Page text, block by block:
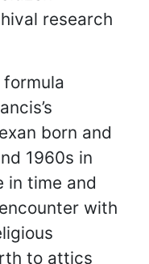
research
born and
1960s in
in time and
with
to attics